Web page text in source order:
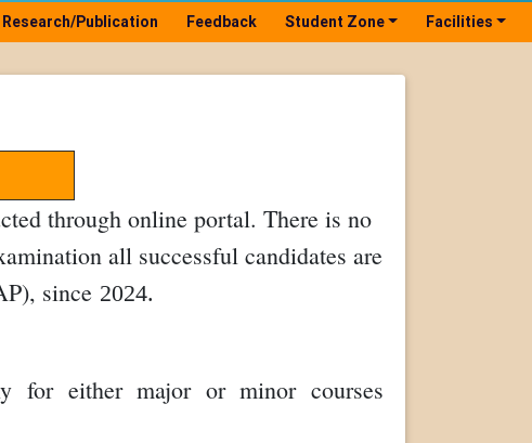
Research/Publication Feedback Student Zone Facilities
through online portal. There is no
all successful candidates are
since 2024.
for either major or minor courses